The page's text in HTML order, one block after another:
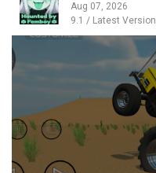
Aug 07, 2026
9.1 / Latest Version